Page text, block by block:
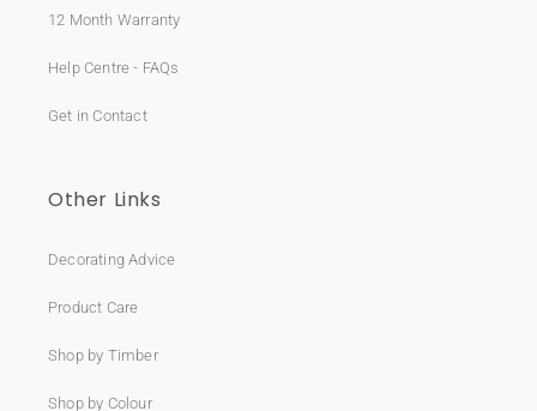
12 Month Warranty
Help Centre - FAQs
Get in Contact
Other Links
Decorating Advice
Product Care
Shop by Timber
Shop by Colour